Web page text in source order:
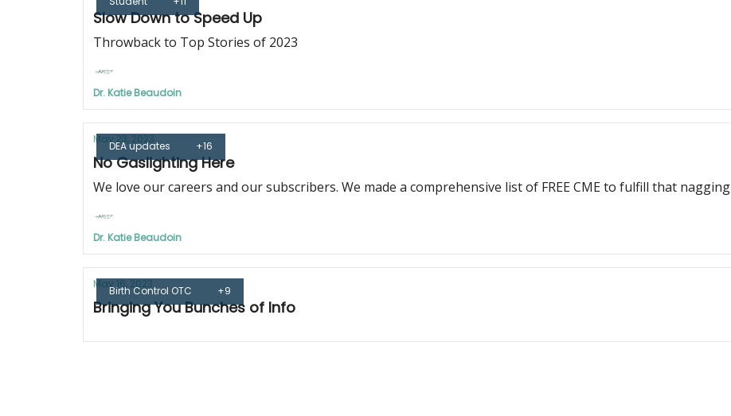
Slow Down to Speed Up
Throwback to Top Stories of 2023
Dr. Katie Beaudoin
DEA updates +16
May 23, 2023
No Gaslighting Here
We love our careers and our subscribers. We made a comprehensive list of FREE CME to fulfill that
Dr. Katie Beaudoin
Birth Control OTC +9
May 16, 2023
Bringing You Bunches of Info